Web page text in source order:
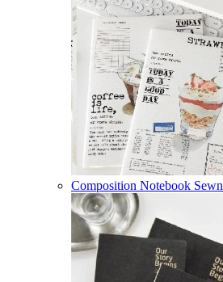
Composition Notebook Sewn